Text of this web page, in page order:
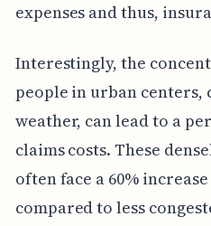
expenses and thus,
Interestingly, the
people in urban centers,
weather, can lead to a
claims costs. These
often face a 60%
compared to less